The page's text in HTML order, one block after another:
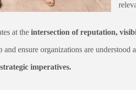
at the intersection of reputation,
and ensure organizations are
imperatives.